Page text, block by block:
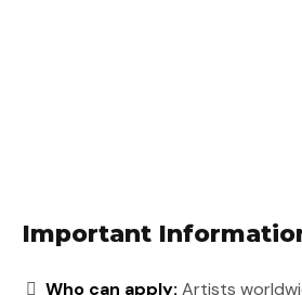
Important
Who can apply: Artists